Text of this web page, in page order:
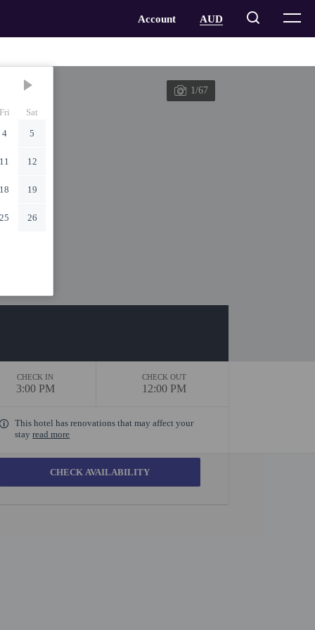
Sat
4
5
11 12
18 19
25 26
1/67
CHECK IN
3:00 PM
CHECK OUT
12:00 PM
This hotel has renovations that may affect your
stayread more